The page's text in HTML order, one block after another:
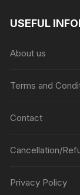
USEFUL
About us
Terms and
Contact
Cancellation/
Privacy Policy